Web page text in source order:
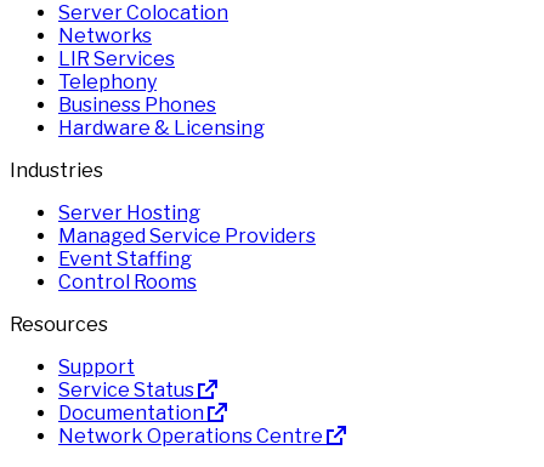
Server Colocation
Networks
LIR Services
Telephony
Business Phones
Hardware & Licensing
Industries
Server Hosting
Managed Service Providers
Event Staffing
Control Rooms
Resources
Support
Service Status
Documentation
Network Operations Centre